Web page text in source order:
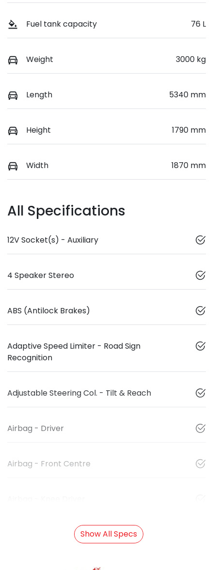
Fuel tank capacity 76 L
Weight 3000 kg
Length 5340 mm
Height 1790 mm
Width 1870 mm
All Specifications
12V Socket(s) - Auxiliary
4 Speaker Stereo
ABS (Antilock Brakes)
Adaptive Speed Limiter - Road Sign
Recognition
Adjustable Steering Col. - Tilt & Reach
Airbag - Driver
Airbag - Front Centre
Show All Specs